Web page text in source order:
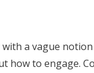
a vague
how to engage.